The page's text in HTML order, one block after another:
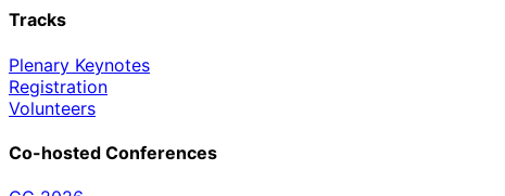
Tracks
Plenary Keynotes
Registration
Volunteers
Co-hosted Conferences